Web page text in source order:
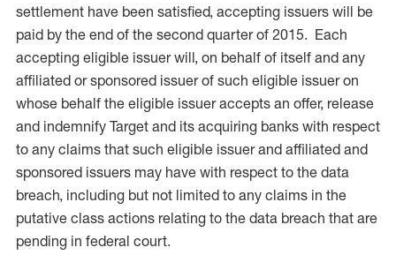
settlement have been satisfied, accepting issuers will be
paid by the end of the second quarter of 2015. Each
accepting eligible issuer will, on behalf of itself and any
affiliated or sponsored issuer of such eligible issuer on
whose behalf the eligible issuer accepts an offer, release
and indemnify Target and its acquiring banks with respect
to any claims that such eligible issuer and affiliated and
sponsored issuers may have with respect to the data
breach, including but not limited to any claims in the
putative class actions relating to the data breach that are
pending in federal court.